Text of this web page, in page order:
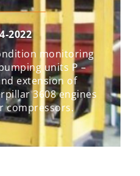
2022
monitoring
units P –
extension of
3608 engines
compressors.